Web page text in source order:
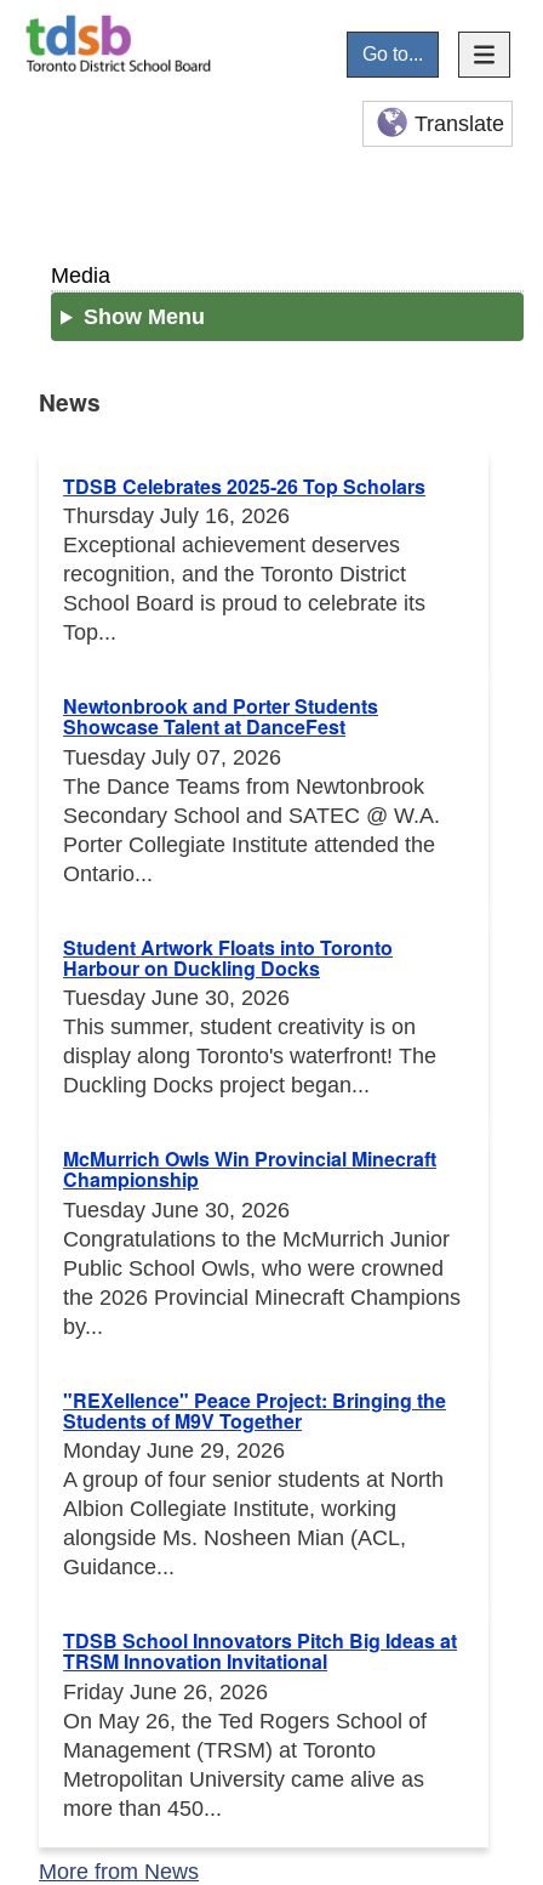
Go to...
Translate
Media
Show Menu
News
TDSB Celebrates 2025-26 Top Scholars
Thursday July 16, 2026
Exceptional achievement deserves
recognition, and the Toronto District
School Board is proud to celebrate its
Top...
Newtonbrook and Porter Students
Showcase Talent at DanceFest
Tuesday July 07, 2026
The Dance Teams from Newtonbrook
Secondary School and SATEC @ W.A.
Porter Collegiate Institute attended the
Ontario...
Student Artwork Floats into Toronto
Harbour on Duckling Docks
Tuesday June 30, 2026
This summer, student creativity is on
display along Toronto's waterfront! The
Duckling Docks project began...
McMurrich Owls Win Provincial Minecraft
Championship
Tuesday June 30, 2026
Congratulations to the McMurrich Junior
Public School Owls, who were crowned
the 2026 Provincial Minecraft Champions
by...
"REXellence" Peace Project: Bringing the
Students of M9V Together
Monday June 29, 2026
A group of four senior students at North
Albion Collegiate Institute, working
alongside Ms. Nosheen Mian (ACL,
Guidance...
TDSB School Innovators Pitch Big Ideas at
TRSM Innovation Invitational
Friday June 26, 2026
On May 26, the Ted Rogers School of
Management (TRSM) at Toronto
Metropolitan University came alive as
more than 450...
More from News